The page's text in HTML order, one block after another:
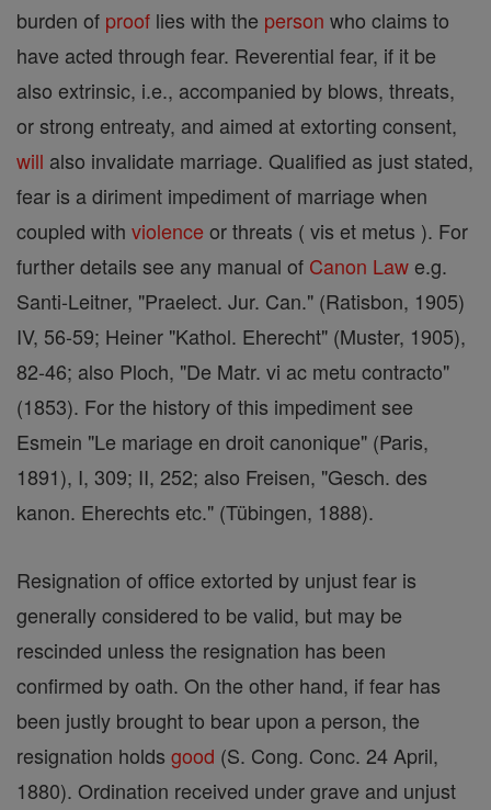
burden of proof lies with the person who claims to
have acted through fear. Reverential fear, if it be
also extrinsic, i.e., accompanied by blows, threats,
or strong entreaty, and aimed at extorting consent,
will also invalidate marriage. Qualified as just stated,
fear is a diriment impediment of marriage when
coupled with violence or threats ( vis et metus ). For
further details see any manual of Canon Law e.g.
Santi-Leitner, "Praelect. Jur. Can." (Ratisbon, 1905)
IV, 56-59; Heiner "Kathol. Eherecht" (Muster, 1905),
82-46; also Ploch, "De Matr. vi ac metu contracto"
(1853). For the history of this impediment see
Esmein "Le mariage en droit canonique" (Paris,
1891), I, 309; II, 252; also Freisen, "Gesch. des
kanon. Eherechts etc." (Tübingen, 1888).
Resignation of office extorted by unjust fear is
generally considered to be valid, but may be
rescinded unless the resignation has been
confirmed by oath. On the other hand, if fear has
been justly brought to bear upon a person, the
resignation holds good (S. Cong. Conc. 24 April,
1880). Ordination received under grave and unjust